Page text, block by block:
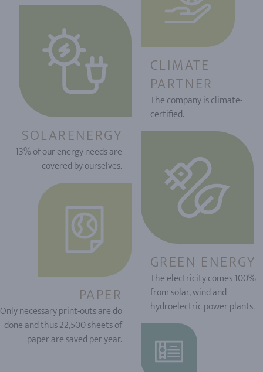
SOLARENERGY
13% of our energy needs are
covered by ourselves.
PAPER
Only necessary print-outs are do
done and thus 22,500 sheets of
paper are saved per year.
CLIMATE
PARTNER
The company is climate-
certified.
GREEN ENERGY
The electricity comes 100%
from solar, wind and
hydroelectric power plants.